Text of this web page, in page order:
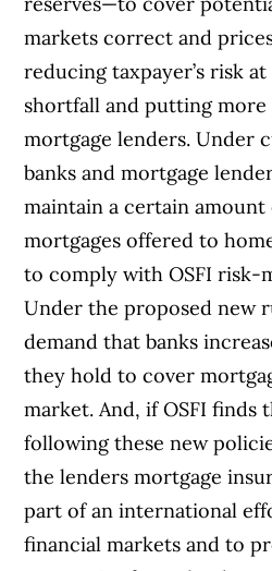
markets correct and
reducing taxpayer’s risk
shortfall and putting
mortgage lenders. Under
banks and mortgage
maintain a certain
mortgages offered to
to comply with OSFI risk-
Under the proposed new
demand that banks
they hold to cover
market. And, if OSFI finds
following these new
the lenders mortgage
part of an international
financial markets and to